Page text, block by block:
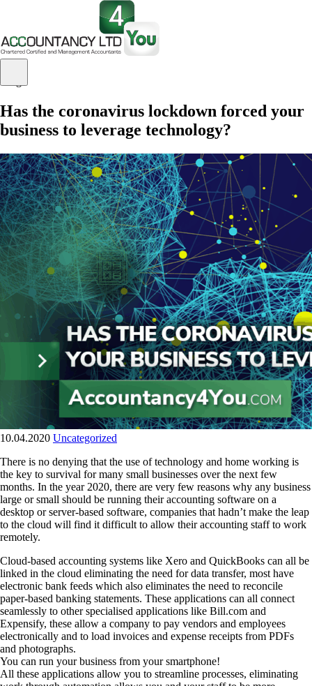
Blog
Has the coronavirus lockdown forced your
business to leverage technology?
10.04.2020 Uncategorized
There is no denying that the use of technology and home working is
the key to survival for many small businesses over the next few
months. In the year 2020, there are very few reasons why any business
large or small should be running their accounting software on a
desktop or server-based software, companies that hadn’t make the leap
to the cloud will find it difficult to allow their accounting staff to work
remotely.
Cloud-based accounting systems like Xero and QuickBooks can all be
linked in the cloud eliminating the need for data transfer, most have
electronic bank feeds which also eliminates the need to reconcile
paper-based banking statements. These applications can all connect
seamlessly to other specialised applications like Bill.com and
Expensify, these allow a company to pay vendors and employees
electronically and to load invoices and expense receipts from PDFs
and photographs.
You can run your business from your smartphone!
All these applications allow you to streamline processes, eliminating